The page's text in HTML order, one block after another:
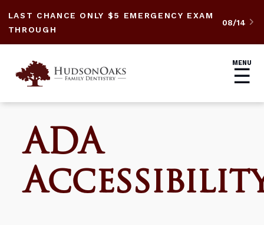
LAST CHANCE ONLY $5 EMERGENCY EXAM
THROUGH
08/14 
MENU
☰
ADA